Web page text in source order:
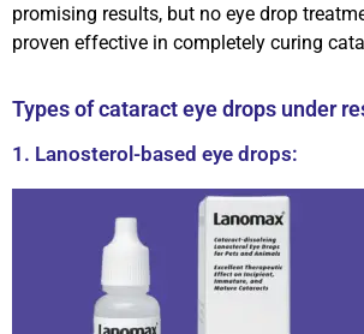
promising results, but no eye drop
proven effective in completely curing
Types of cataract eye drops under
1. Lanosterol-based eye drops: